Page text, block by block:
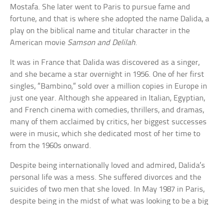
Mostafa. She later went to Paris to pursue fame and
fortune, and that is where she adopted the name Dalida, a
play on the biblical name and titular character in the
American movie Samson and Delilah.
It was in France that Dalida was discovered as a singer,
and she became a star overnight in 1956. One of her first
singles, “Bambino,” sold over a million copies in Europe in
just one year. Although she appeared in Italian, Egyptian,
and French cinema with comedies, thrillers, and dramas,
many of them acclaimed by critics, her biggest successes
were in music, which she dedicated most of her time to
from the 1960s onward.
Despite being internationally loved and admired, Dalida’s
personal life was a mess. She suffered divorces and the
suicides of two men that she loved. In May 1987 in Paris,
despite being in the midst of what was looking to be a big